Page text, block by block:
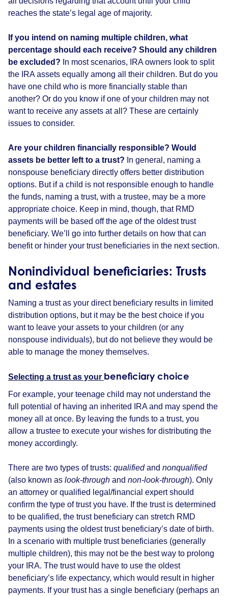
reaches the state’s legal age of majority.
If you intend on naming multiple children, what
percentage should each receive? Should any children
be excluded? In most scenarios, IRA owners look to split
the IRA assets equally among all their children. But do you
have one child who is more financially stable than
another? Or do you know if one of your children may not
want to receive any assets at all? These are certainly
issues to consider.
Are your children financially responsible? Would
assets be better left to a trust? In general, naming a
nonspouse beneficiary directly offers better distribution
options. But if a child is not responsible enough to handle
the funds, naming a trust, with a trustee, may be a more
appropriate choice. Keep in mind, though, that RMD
payments will be based off the age of the oldest trust
beneficiary. We’ll go into further details on how that can
benefit or hinder your trust beneficiaries in the next section.
Nonindividual beneficiaries: Trusts
and estates
Naming a trust as your direct beneficiary results in limited
distribution options, but it may be the best choice if you
want to leave your assets to your children (or any
nonspouse individuals), but do not believe they would be
able to manage the money themselves.
Selecting a trust as your beneficiary choice
For example, your teenage child may not understand the
full potential of having an inherited IRA and may spend the
money all at once. By leaving the funds to a trust, you
allow a trustee to execute your wishes for distributing the
money accordingly.
There are two types of trusts: qualifiedand nonqualified
(also known as look-through and non-look-through). Only
an attorney or qualified legal/financial expert should
confirm the type of trust you have. If the trust is determined
to be qualified, the trust beneficiary can stretch RMD
payments using the oldest trust beneficiary’s date of birth.
In a scenario with multiple trust beneficiaries (generally
multiple children), this may not be the best way to prolong
your IRA. The trust would have to use the oldest
beneficiary’s life expectancy, which would result in higher
payments. If your trust has a single beneficiary (perhaps an